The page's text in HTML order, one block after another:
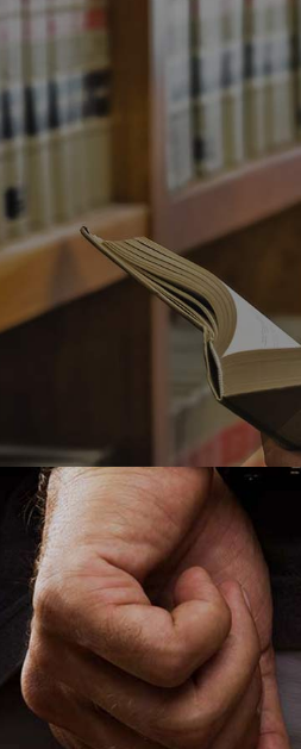
Advice Necessary Forms